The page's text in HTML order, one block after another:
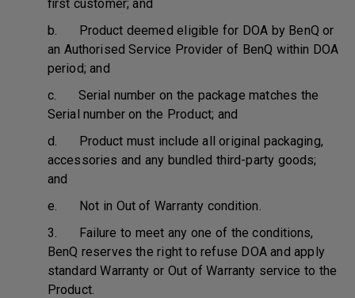
first customer; and
b. Product deemed eligible for DOA by BenQ or
an Authorised Service Provider of BenQ within DOA
period; and
c. Serial number on the package matches the
Serial number on the Product; and
d. Product must include all original packaging,
accessories and any bundled third-party goods;
and
e. Not in Out of Warranty condition.
3. Failure to meet any one of the conditions,
BenQ reserves the right to refuse DOA and apply
standard Warranty or Out of Warranty service to the
Product.